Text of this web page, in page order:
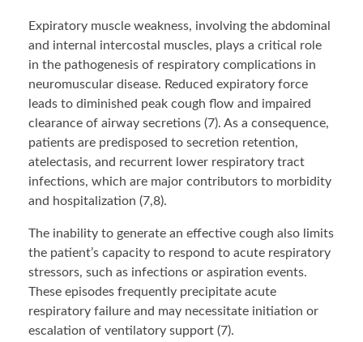
Expiratory muscle weakness, involving the abdominal
and internal intercostal muscles, plays a critical role
in the pathogenesis of respiratory complications in
neuromuscular disease. Reduced expiratory force
leads to diminished peak cough flow and impaired
clearance of airway secretions (7). As a consequence,
patients are predisposed to secretion retention,
atelectasis, and recurrent lower respiratory tract
infections, which are major contributors to morbidity
and hospitalization (7,8).
The inability to generate an effective cough also limits
the patient’s capacity to respond to acute respiratory
stressors, such as infections or aspiration events.
These episodes frequently precipitate acute
respiratory failure and may necessitate initiation or
escalation of ventilatory support (7).